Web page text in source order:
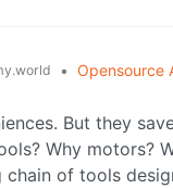
• Opensource
But they
Why motors?
of tools